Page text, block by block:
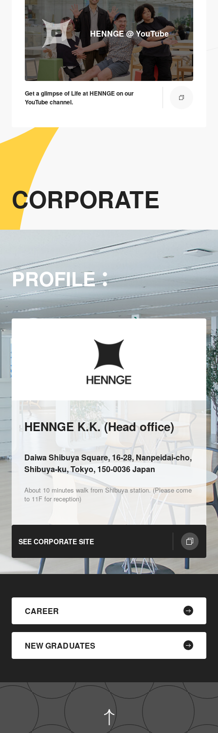
HENNGE @ YouTube
Get a glimpse of Life at HENNGE on our
YouTube channel.
CORPORATE
PROFILE
HENNGE K.K. (Head office)
Daiwa Shibuya Square, 16-28, Nanpeidai-cho,
Shibuya-ku, Tokyo, 150-0036 Japan
About 10 minutes walk from Shibuya station. (Please come
to 11F for reception)
SEE CORPORATE SITE
CAREER
NEW GRADUATES